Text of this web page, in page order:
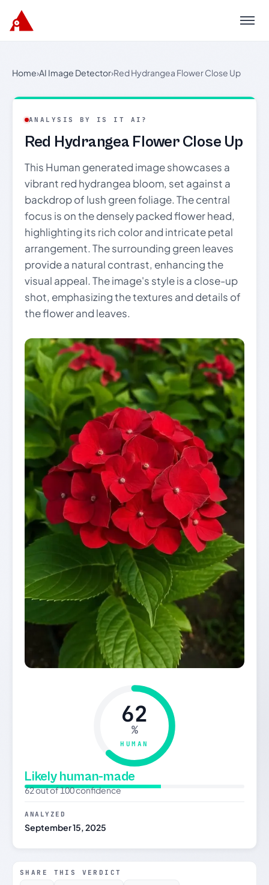
Menu
Home›AI Image Detector›Red Hydrangea Flower Close Up
ANALYSIS BY IS IT AI?
Red Hydrangea Flower Close Up
This Human generated image showcases a
vibrant red hydrangea bloom, set against a
backdrop of lush green foliage. The central
focus is on the densely packed flower head,
highlighting its rich color and intricate petal
arrangement. The surrounding green leaves
provide a natural contrast, enhancing the
visual appeal. The image's style is a close-up
shot, emphasizing the textures and details of
the flower and leaves.
62
%
HUMAN
Likely human-made
62 out of 100 confidence
ANALYZED
September 15, 2025
SHARE THIS VERDICT